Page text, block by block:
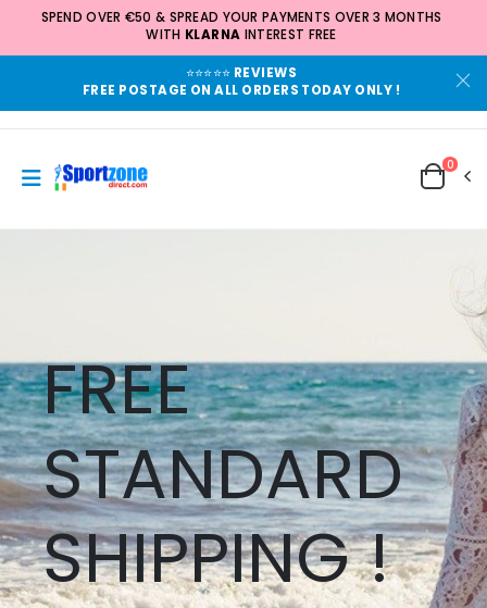
SPEND OVER €50 & SPREAD YOUR PAYMENTS OVER 3 MONTHS
WITH KLARNA INTEREST FREE
⭐⭐⭐⭐⭐ REVIEWS
FREE POSTAGE ON ALL ORDERS TODAY ONLY !
0
FREE
STANDARD
SHIPPING !